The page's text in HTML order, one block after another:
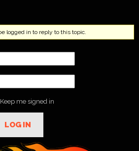
logged in to reply to this topic.
Keep me signed in
LOG IN